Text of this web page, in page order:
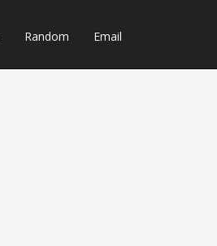
Random Email